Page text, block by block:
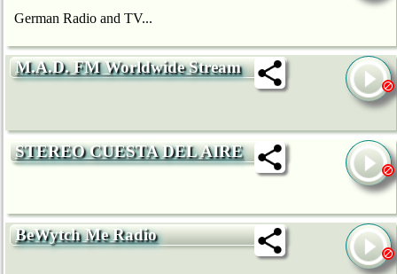
German Radio and TV...
M.A.D. FM Worldwide Stream
STEREO CUESTA DEL AIRE
BeWytch Me Radio